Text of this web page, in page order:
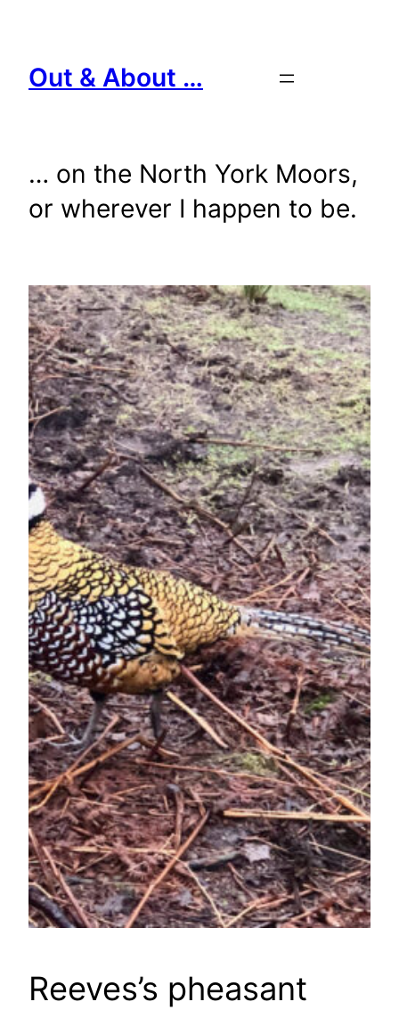
content
Out & About …
… on the North York Moors,
or wherever I happen to be.
Reeves’s pheasant